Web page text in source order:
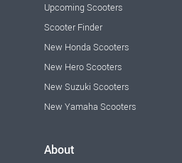
Upcoming Scooters
Scooter Finder
New Honda Scooters
New Hero Scooters
New Suzuki Scooters
New Yamaha Scooters
About